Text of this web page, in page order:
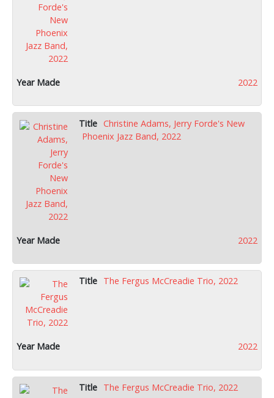
2022
Christine Adams, Jerry Forde's New
Phoenix Jazz Band, 2022
2022
The Fergus McCreadie Trio, 2022
2022
The Fergus McCreadie Trio, 2022